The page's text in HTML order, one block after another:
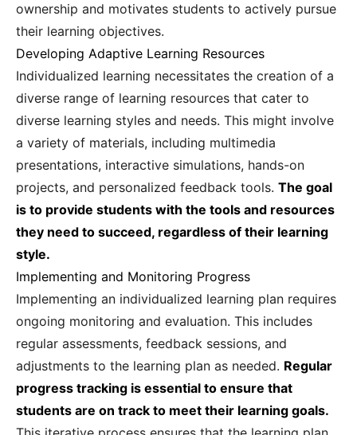
ownership and motivates students to actively pursue
their learning objectives.
Developing Adaptive Learning Resources
Individualized learning necessitates the creation of a
diverse range of learning resources that cater to
diverse learning styles and needs. This might involve
a variety of materials, including multimedia
presentations, interactive simulations, hands-on
projects, and personalized feedback tools. The goal
is to provide students with the tools and resources
they need to succeed, regardless of their learning
style.
Implementing and Monitoring Progress
Implementing an individualized learning plan requires
ongoing monitoring and evaluation. This includes
regular assessments, feedback sessions, and
adjustments to the learning plan as needed. Regular
progress tracking is essential to ensure that
students are on track to meet their learning goals.